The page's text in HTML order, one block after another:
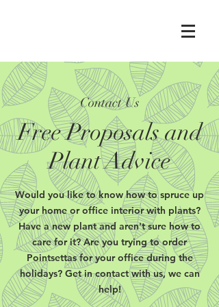
Contact Us
Free Proposals and
Plant Advice
Would you like to know how to spruce up
your home or office interior with plants?
Have a new plant and aren't sure how to
care for it? Are you trying to order
Pointsettas for your office during the
holidays? Get in contact with us, we can
help!